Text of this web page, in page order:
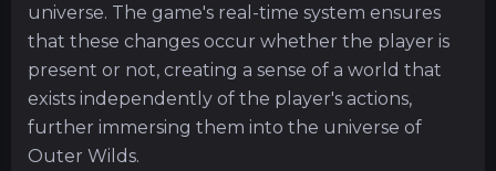
universe. The game's real-time system ensures
that these changes occur whether the player is
present or not, creating a sense of a world that
exists independently of the player's actions,
further immersing them into the universe of
Outer Wilds.